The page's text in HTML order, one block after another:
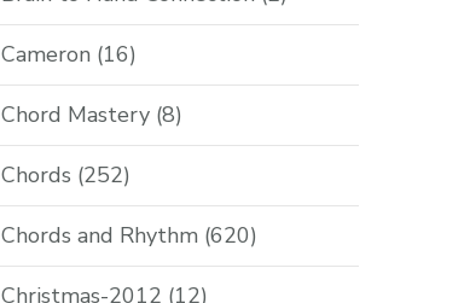
Cameron (16)
Chord Mastery (8)
Chords (252)
Chords and Rhythm (620)
Christmas-2012 (12)